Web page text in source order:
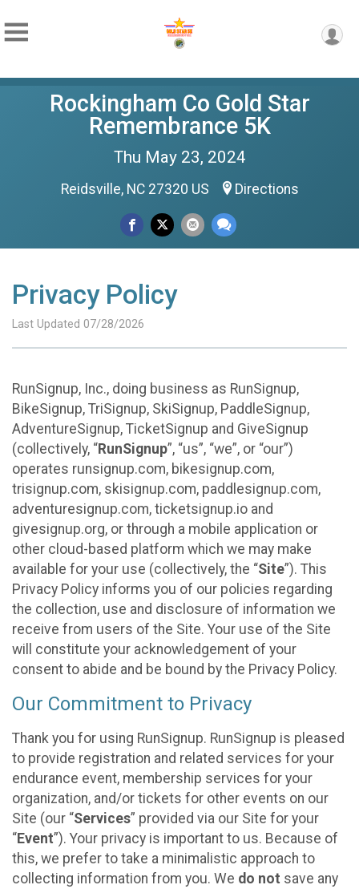
Rockingham Co Gold Star
Remembrance 5K
Thu May 23, 2024
Reidsville, NC 27320 US Directions
Privacy Policy
Last Updated 07/28/2026
RunSignup, Inc., doing business as RunSignup,
BikeSignup, TriSignup, SkiSignup, PaddleSignup,
AdventureSignup, TicketSignup and GiveSignup
(collectively, “RunSignup”, “us”, “we”, or “our”)
operates runsignup.com, bikesignup.com,
trisignup.com, skisignup.com, paddlesignup.com,
adventuresignup.com, ticketsignup.io and
givesignup.org, or through a mobile application or
other cloud-based platform which we may make
available for your use (collectively, the “Site”). This
Privacy Policy informs you of our policies regarding
the collection, use and disclosure of information we
receive from users of the Site. Your use of the Site
will constitute your acknowledgement of your
consent to abide and be bound by the Privacy Policy.
Our Commitment to Privacy
Thank you for using RunSignup. RunSignup is pleased
to provide registration and related services for your
endurance event, membership services for your
organization, and/or tickets for other events on our
Site (our “Services” provided via our Site for your
“Event”). Your privacy is important to us. Because of
this, we prefer to take a minimalistic approach to
collecting information from you. We do not save any